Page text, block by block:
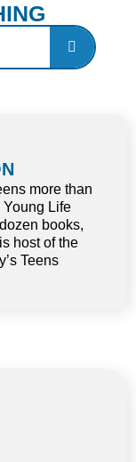
more than
Life
books,
host of the
Teens